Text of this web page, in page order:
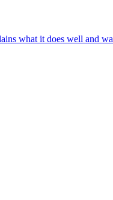
what it does well and